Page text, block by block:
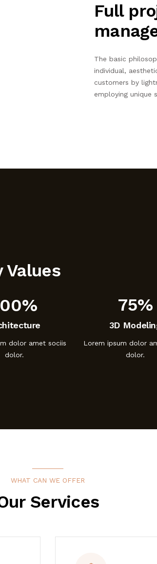
Full
The basic
individual,
customers by
employing unique
Values
dolor amet sociis
dolor.
75%
3D
Lorem ipsum dolor
dolor.
WHAT CAN WE OFFER
Services